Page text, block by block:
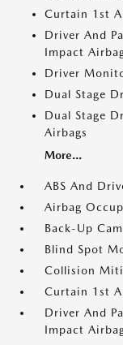
Curtain 1st
Driver And
Impact
Driver
Dual Stage
Dual Stage
Airbags
More...
ABS And
Airbag
Back-Up
Blind Spot
Collision
Curtain 1st
Driver And
Impact